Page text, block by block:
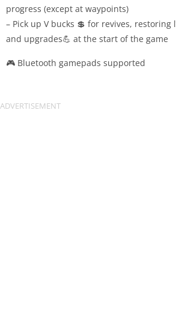
progress (except at waypoints)
– Pick up V bucks 💲 for revives, restoring
and upgrades💪 at the start of the game
🎮 Bluetooth gamepads supported